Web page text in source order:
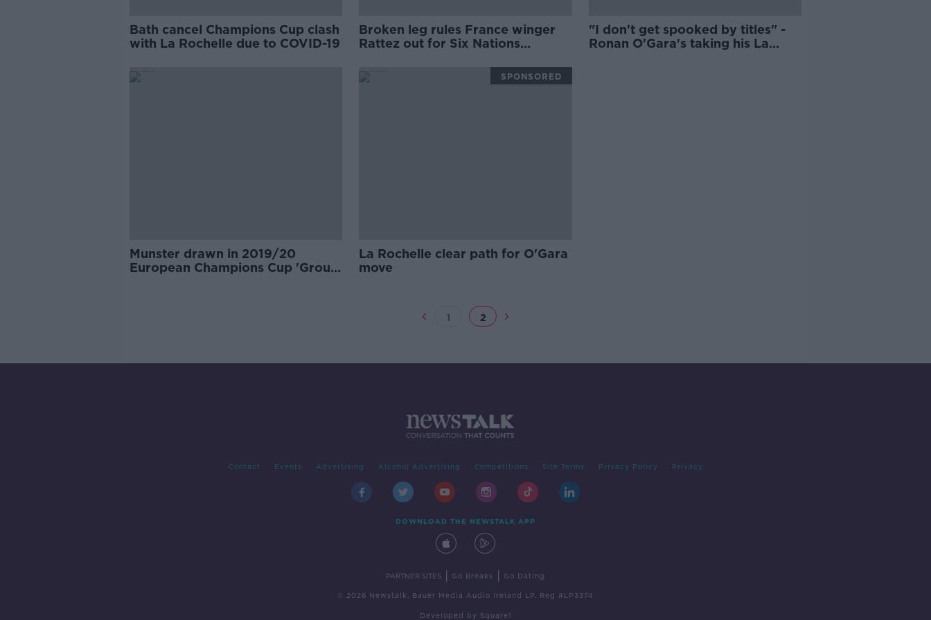
Bath cancel Champions Cup clash
with La Rochelle due to COVID-19
Broken leg rules France winger
Rattez out for Six Nations
"I don't get spooked by titles" -
Ronan O'Gara's taking his La
Munster drawn in 2019/20
European Champions Cup 'Group
La Rochelle clear path for O'Gara
move
SPONSORED
1 2
Contact Events Advertising Alcohol Advertising Competitions Site Terms Privacy Policy Privacy
DOWNLOAD THE NEWSTALK APP
PARTNER SITES Go Breaks Go Dating
© 2026 Newstalk, Bauer Media Audio Ireland LP, Reg #LP3374
Developed by Square1